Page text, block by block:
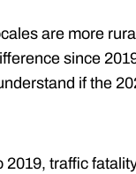
are more
since
if the
2019, traffic